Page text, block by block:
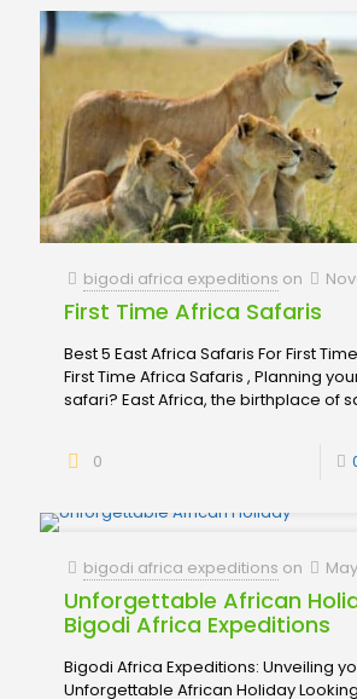
bigodi africa expeditions on
First Time Africa Safaris
Best 5 East Africa Safaris For First
First Time Africa Safaris , Planning
safari? East Africa, the birthplace of
0
bigodi africa expeditions on
Unforgettable African
Bigodi Africa Expeditions
Bigodi Africa Expeditions: Unveiling
Unforgettable African Holiday